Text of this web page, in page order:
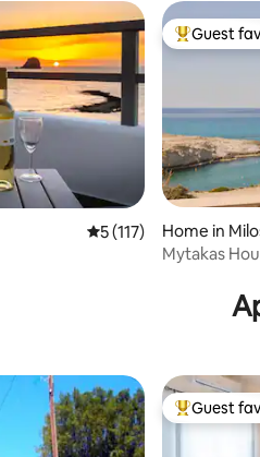
5 out of 5 average
5 (117)
Top guest
Guest
Home in
Mytakas
Top guest
Guest